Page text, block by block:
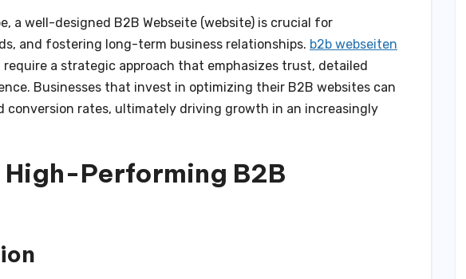
a well-designed B2B Webseite (website) is crucial for
and fostering long-term business relationships. b2b webseiten
require a strategic approach that emphasizes trust, detailed
Businesses that invest in optimizing their B2B websites can
rates, ultimately driving growth in an increasingly
High-Performing B2B